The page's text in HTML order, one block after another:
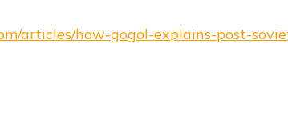
articles/how-gogol-explains-post-